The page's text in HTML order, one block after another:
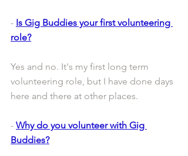
- Is Gig Buddies your first volunteering
role?
Yes and no. It's my first long term
volunteering role, but I have done days
here and there at other places.
- Why do you volunteer with Gig
Buddies?